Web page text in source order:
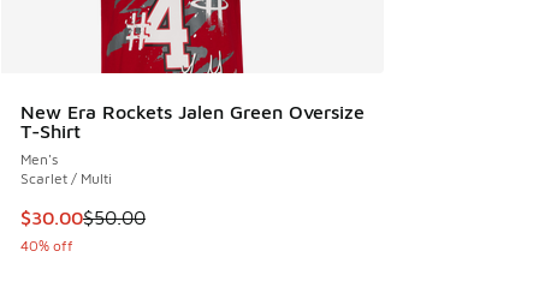
New Era Rockets Jalen Green Oversize
T-Shirt
Men's
Scarlet / Multi
This item is on sale. Price dropped from $50.00 to $30.00
$30.00$50.00
40% off